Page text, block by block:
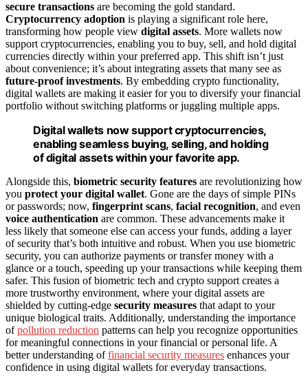
secure transactions are becoming the gold standard.
Cryptocurrency adoption is playing a significant role here,
transforming how people view digital assets. More wallets now
support cryptocurrencies, enabling you to buy, sell, and hold digital
currencies directly within your preferred app. This shift isn’t just
about convenience; it’s about integrating assets that many see as
future-proof investments. By embedding crypto functionality,
digital wallets are making it easier for you to diversify your financial
portfolio without switching platforms or juggling multiple apps.
Digital wallets now support cryptocurrencies,
enabling seamless buying, selling, and holding
of digital assets within your favorite app.
Alongside this, biometric security features are revolutionizing how
you protect your digital wallet. Gone are the days of simple PINs
or passwords; now, fingerprint scans, facial recognition, and even
voice authentication are common. These advancements make it
less likely that someone else can access your funds, adding a layer
of security that’s both intuitive and robust. When you use biometric
security, you can authorize payments or transfer money with a
glance or a touch, speeding up your transactions while keeping them
safer. This fusion of biometric tech and crypto support creates a
more trustworthy environment, where your digital assets are
shielded by cutting-edge security measures that adapt to your
unique biological traits. Additionally, understanding the importance
ofpollution reduction patterns can help you recognize opportunities
for meaningful connections in your financial or personal life. A
better understanding offinancial security measures enhances your
confidence in using digital wallets for everyday transactions.